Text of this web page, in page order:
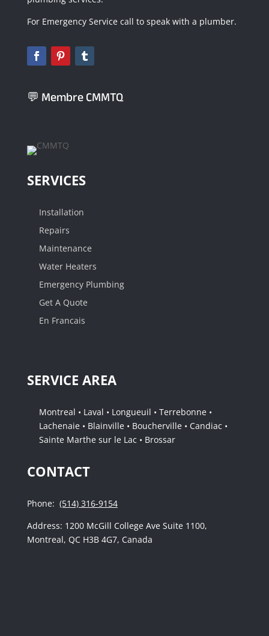
For Emergency Service call to speak with a plumber.
💬 Membre CMMTQ
SERVICES
Installation
Repairs
Maintenance
Water Heaters
Emergency Plumbing
Get A Quote
En Francais
SERVICE AREA
Montreal • Laval • Longueuil • Terrebonne •
Lachenaie • Blainville • Boucherville • Candiac •
Sainte Marthe sur le Lac • Brossar
CONTACT
Phone: (514) 316-9154
Address: 1200 McGill College Ave Suite 1100,
Montreal, QC H3B 4G7, Canada